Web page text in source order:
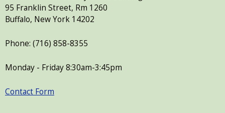
95 Franklin Street, Rm 1260
Buffalo, New York 14202
Phone: (716) 858-8355
Monday - Friday 8:30am-3:45pm
Contact Form